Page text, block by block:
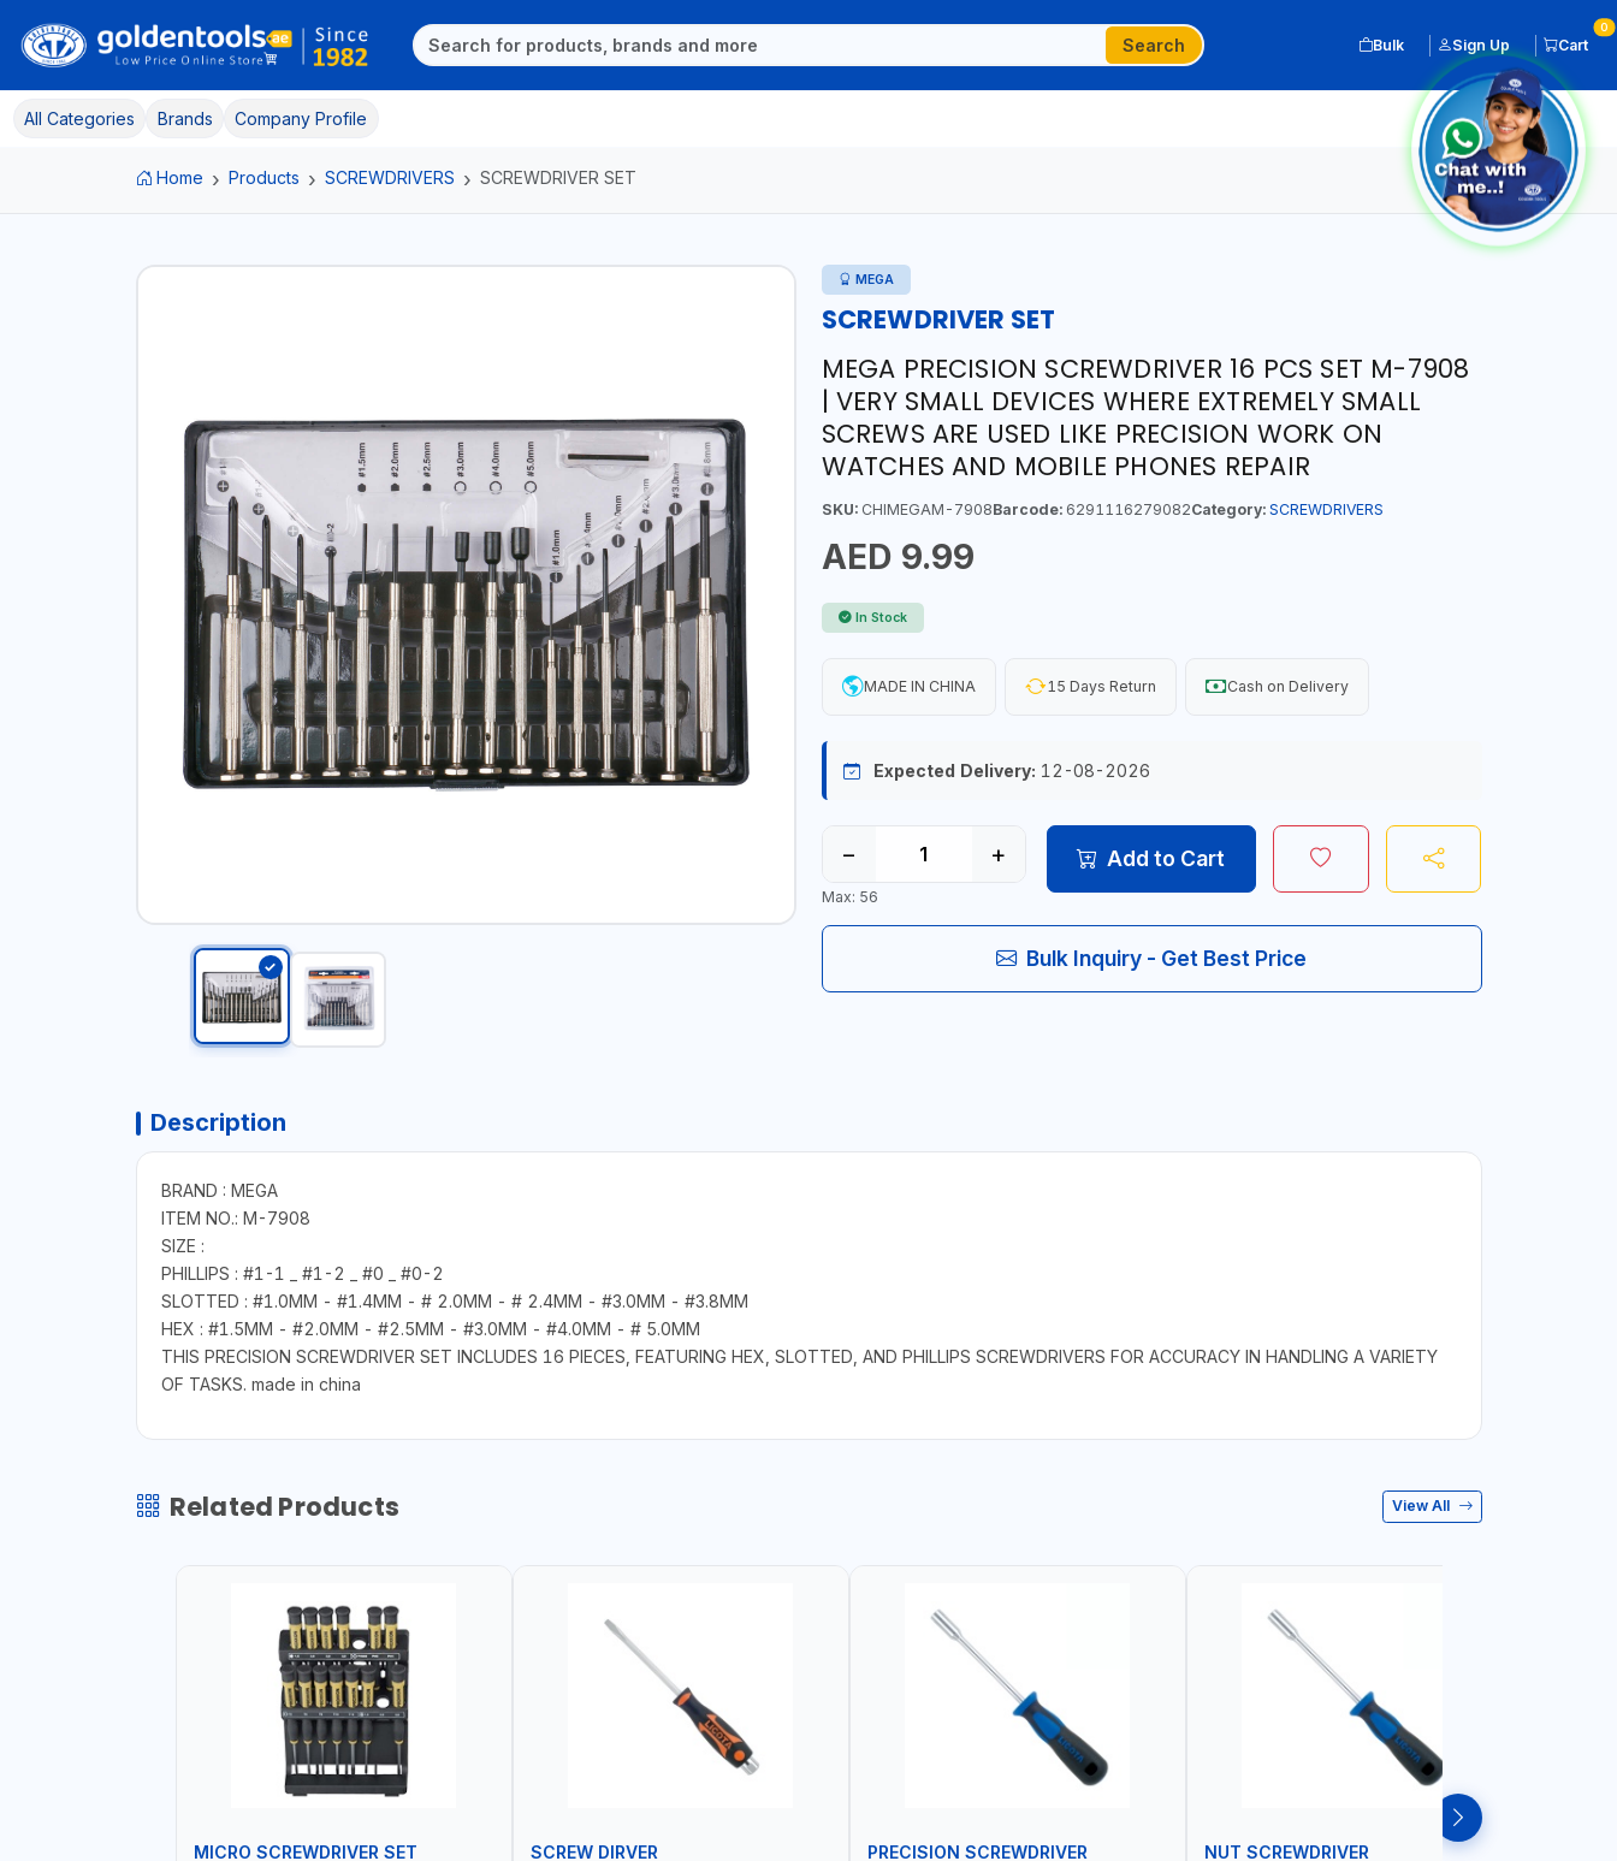
Search Bulk Sign Up Cart
0
All Categories Brands Company Profile
Home Products SCREWDRIVERS SCREWDRIVER SET
MEGA
SCREWDRIVER SET
MEGA PRECISION SCREWDRIVER 16 PCS SET M-7908
| VERY SMALL DEVICES WHERE EXTREMELY SMALL
SCREWS ARE USED LIKE PRECISION WORK ON
WATCHES AND MOBILE PHONES REPAIR
SKU:CHIMEGAM-7908Barcode:6291116279082Category: SCREWDRIVERS
AED 9.99
In Stock
MADE IN CHINA 15 Days Return Cash on Delivery
Expected Delivery: 12-08-2026
− +
Max: 56
Add to Cart
Bulk Inquiry - Get Best Price
Description
BRAND : MEGA
ITEM NO.: M-7908
SIZE :
PHILLIPS : #1-1 _ #1-2 _ #0 _ #0-2
SLOTTED : #1.0MM - #1.4MM - # 2.0MM - # 2.4MM - #3.0MM - #3.8MM
HEX : #1.5MM - #2.0MM - #2.5MM - #3.0MM - #4.0MM - # 5.0MM
THIS PRECISION SCREWDRIVER SET INCLUDES 16 PIECES, FEATURING HEX, SLOTTED, AND PHILLIPS SCREWDRIVERS FOR ACCURACY IN HANDLING A VARIETY
OF TASKS. made in china
Related Products View All
MICRO SCREWDRIVER SET SCREW DIRVER PRECISION SCREWDRIVER NUT SCREWDRIVER